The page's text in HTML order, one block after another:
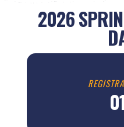
2026